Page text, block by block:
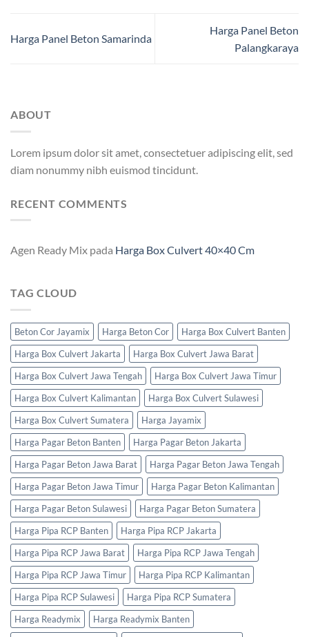
Harga Panel Beton Samarinda
Harga Panel Beton
Palangkaraya
ABOUT
Lorem ipsum dolor sit amet, consectetuer adipiscing elit, sed
diam nonummy nibh euismod tincidunt.
RECENT COMMENTS
Agen Ready Mix pada Harga Box Culvert 40×40 Cm
TAG CLOUD
Beton Cor Jayamix Harga Beton Cor
Harga Box Culvert Banten
Harga Box Culvert Jakarta
Harga Box Culvert Jawa Barat
Harga Box Culvert Jawa Tengah
Harga Box Culvert Jawa Timur
Harga Box Culvert Kalimantan
Harga Box Culvert Sulawesi
Harga Box Culvert Sumatera
Harga Jayamix
Harga Pagar Beton Banten
Harga Pagar Beton Jakarta
Harga Pagar Beton Jawa Barat
Harga Pagar Beton Jawa Tengah
Harga Pagar Beton Jawa Timur
Harga Pagar Beton Kalimantan
Harga Pagar Beton Sulawesi
Harga Pagar Beton Sumatera
Harga Pipa RCP Banten
Harga Pipa RCP Jakarta
Harga Pipa RCP Jawa Barat
Harga Pipa RCP Jawa Tengah
Harga Pipa RCP Jawa Timur
Harga Pipa RCP Kalimantan
Harga Pipa RCP Sulawesi
Harga Pipa RCP Sumatera
Harga Readymix
Harga Readymix Banten